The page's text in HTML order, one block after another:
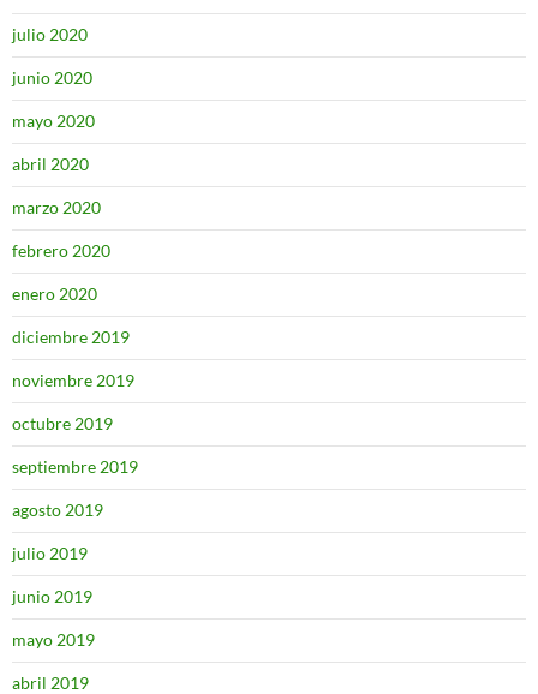
julio 2020
junio 2020
mayo 2020
abril 2020
marzo 2020
febrero 2020
enero 2020
diciembre 2019
noviembre 2019
octubre 2019
septiembre 2019
agosto 2019
julio 2019
junio 2019
mayo 2019
abril 2019